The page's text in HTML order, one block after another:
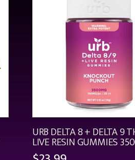
URB DELTA 8 + DELTA 9
LIVE RESIN GUMMIES